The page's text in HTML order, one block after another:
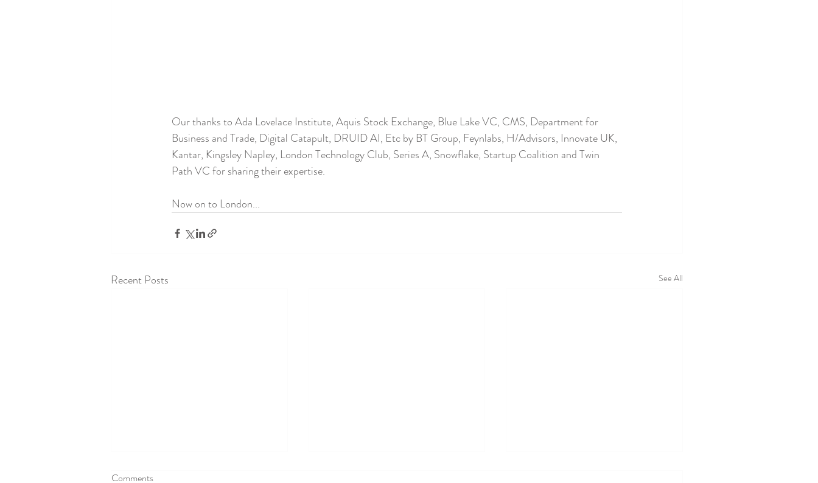
Our thanks to Ada Lovelace Institute, Aquis Stock Exchange, Blue Lake VC, CMS, Department for
Business and Trade, Digital Catapult, DRUID AI, Etc by BT Group, Feynlabs, H/Advisors, Innovate UK,
Kantar, Kingsley Napley, London Technology Club, Series A, Snowflake, Startup Coalition and Twin
Path VC for sharing their expertise.
Now on to London...
Recent Posts See All
Comments